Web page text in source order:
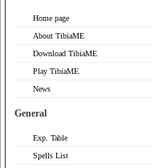
Home page
About TibiaME
Download TibiaME
Play TibiaME
News
General
Exp. Table
Spells List